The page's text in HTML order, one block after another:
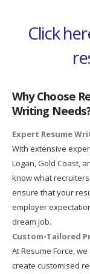
Click
Why Choose
Writing
Expert Resume
With extensive
Logan, Gold Coast,
know what
ensure that your
employer
dream job.
Custom-Tailored
At Resume Force,
create customised